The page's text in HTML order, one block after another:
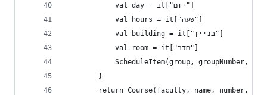
            val day = it["יום"]
            val hours = it["שעה"]
            val building = it["בניין"]
            val room = it["חדר"]
ScheduleItem(group, groupNumber,
        }
return Course(faculty, name, number,